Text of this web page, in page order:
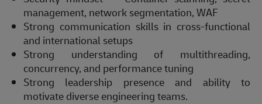
management, network segmentation, WAF
Strong communication skills in cross-functional
and international setups
Strong understanding of multithreading,
concurrency, and performance tuning
Strong leadership presence and ability to
motivate diverse engineering teams.